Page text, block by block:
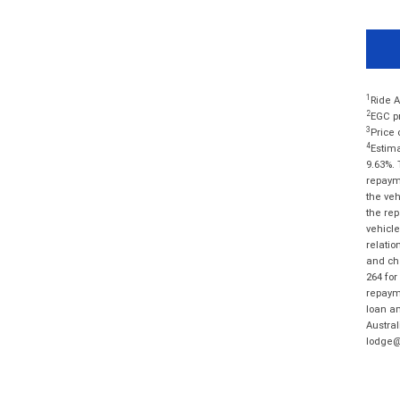
1 Ride
2EGC
3 Price
4
the
the
and
264
loan